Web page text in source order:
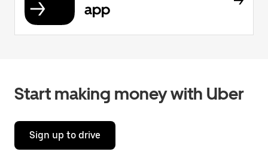
app
Start making money with Uber
Sign up to drive